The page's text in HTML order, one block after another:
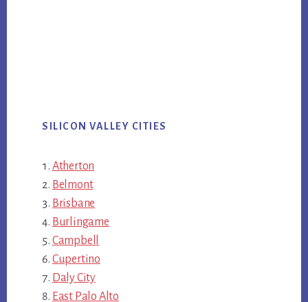
SILICON VALLEY CITIES
Atherton
Belmont
Brisbane
Burlingame
Campbell
Cupertino
Daly City
East Palo Alto